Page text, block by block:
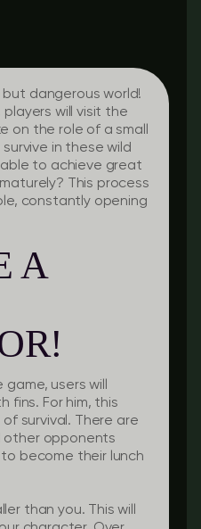
dangerous world!
players will visit the
on the role of a small
in these wild
to achieve great
This process
constantly opening
A
users will
fins. For him, this
survival. There are
other opponents
become their lunch
than you. This will